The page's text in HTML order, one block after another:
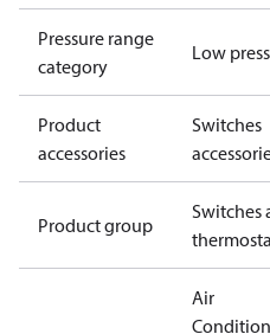
Pressure range
category
Low
Product
accessories
Switches
Product group
Switches
Air